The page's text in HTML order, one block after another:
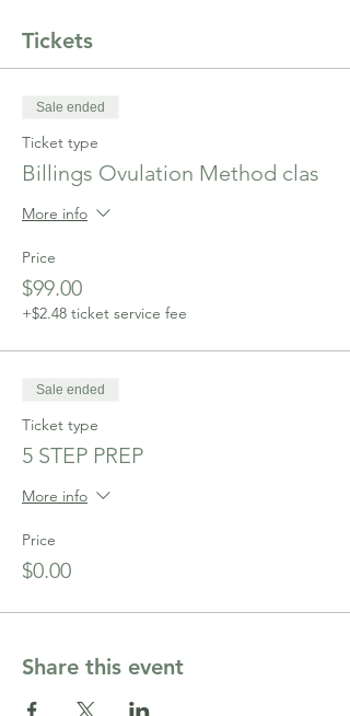
Tickets
Sale ended
Ticket type
Billings Ovulation Method clas
More info
Price
$99.00
+$2.48 ticket service fee
Sale ended
Ticket type
5 STEP PREP
More info
Price
$0.00
Share this event